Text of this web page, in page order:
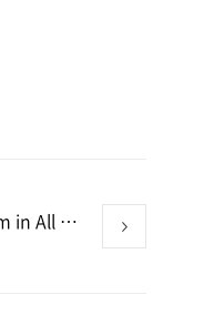
Recognized as Leading Law Firm in All 11 Practice Areas – Benchmark Litigation Asia-Pacific 2026